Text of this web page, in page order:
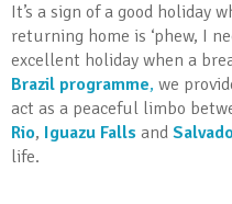
It’s a sign of a good holiday
returning home is ‘phew, I
excellent holiday when a
Brazil programme, we
act as a peaceful limbo
Rio, Iguazu Falls and
life.